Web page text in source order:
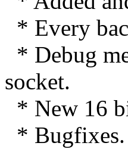
* Every
* Debug
socket.
* New 16
* Bugfixes.